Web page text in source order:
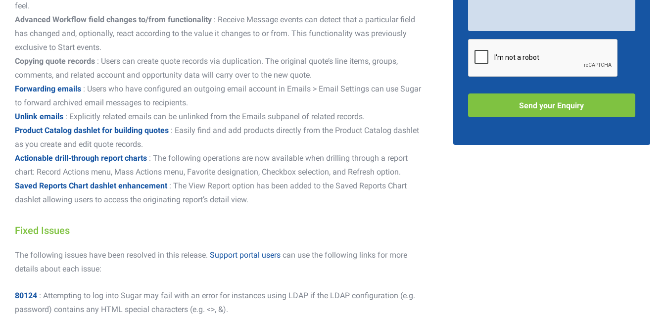
feel.
Advanced Workflow field changes to/from functionality : Receive Message events can detect that a particular field
has changed and, optionally, react according to the value it changes to or from. This functionality was previously
exclusive to Start events.
Copying quote records : Users can create quote records via duplication. The original quote’s line items, groups,
comments, and related account and opportunity data will carry over to the new quote.
Forwarding emails : Users who have configured an outgoing email account in Emails > Email Settings can use Sugar
to forward archived email messages to recipients.
Unlink emails : Explicitly related emails can be unlinked from the Emails subpanel of related records.
Product Catalog dashlet for building quotes : Easily find and add products directly from the Product Catalog dashlet
as you create and edit quote records.
Actionable drill-through report charts : The following operations are now available when drilling through a report
chart: Record Actions menu, Mass Actions menu, Favorite designation, Checkbox selection, and Refresh option.
Saved Reports Chart dashlet enhancement : The View Report option has been added to the Saved Reports Chart
dashlet allowing users to access the originating report’s detail view.
Fixed Issues
The following issues have been resolved in this release. Support portal users can use the following links for more
details about each issue:
80124 : Attempting to log into Sugar may fail with an error for instances using LDAP if the LDAP configuration (e.g.
password) contains any HTML special characters (e.g. <>, &).